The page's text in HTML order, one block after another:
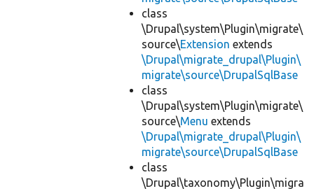
class
\Drupal\system\Plugin\migrate\
source\Extension extends
\Drupal\migrate_drupal\Plugin\
migrate\source\DrupalSqlBase
class
\Drupal\system\Plugin\migrate\
source\Menu extends
\Drupal\migrate_drupal\Plugin\
migrate\source\DrupalSqlBase
class
\Drupal\taxonomy\Plugin\migra